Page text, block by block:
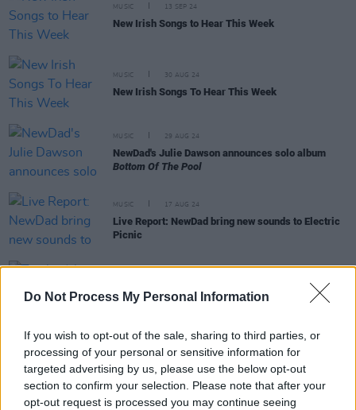
Do Not Process My Personal Information
If you wish to opt-out of the sale, sharing to third parties, or
processing of your personal or sensitive information for
targeted advertising by us, please use the below opt-out
section to confirm your selection. Please note that after your
opt-out request is processed you may continue seeing
MUSIC 13 SEP 24
New Irish Songs to Hear This Week
MUSIC 30 AUG 24
New Irish Songs To Hear This Week
MUSIC 29 AUG 24
NewDad's Julie Dawson announces solo album
Bottom Of The Pool
MUSIC 17 AUG 24
Live Report: NewDad bring new sounds to Electric
Picnic
Track of the Day: Julie Dawson, ‘Silly Little Song’
MUSIC 16 AUG 24
New Irish Songs To Hear This Week